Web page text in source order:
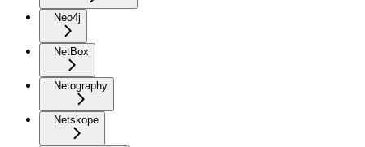
Neo4j
NetBox
Netography
Netskope